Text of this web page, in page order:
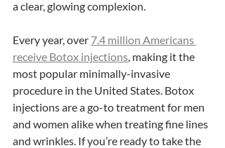
a clear, glowing complexion.
Every year, over 7.4 million Americans
receive Botox injections, making it the
most popular minimally-invasive
procedure in the United States. Botox
injections are a go-to treatment for men
and women alike when treating fine lines
and wrinkles. If you’re ready to take the